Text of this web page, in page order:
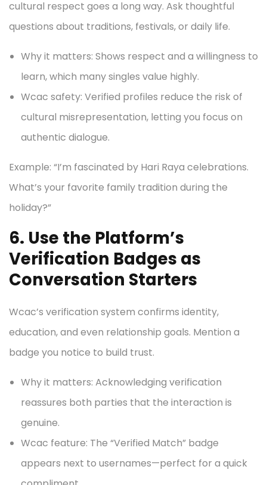
cultural respect goes a long way. Ask thoughtful
questions about traditions, festivals, or daily life.
Why it matters: Shows respect and a willingness to
learn, which many singles value highly.
Wcac safety: Verified profiles reduce the risk of
cultural misrepresentation, letting you focus on
authentic dialogue.
Example: “I’m fascinated by Hari Raya celebrations.
What’s your favorite family tradition during the
holiday?”
6. Use the Platform’s
Verification Badges as
Conversation Starters
Wcac’s verification system confirms identity,
education, and even relationship goals. Mention a
badge you notice to build trust.
Why it matters: Acknowledging verification
reassures both parties that the interaction is
genuine.
Wcac feature: The “Verified Match” badge
appears next to usernames—perfect for a quick